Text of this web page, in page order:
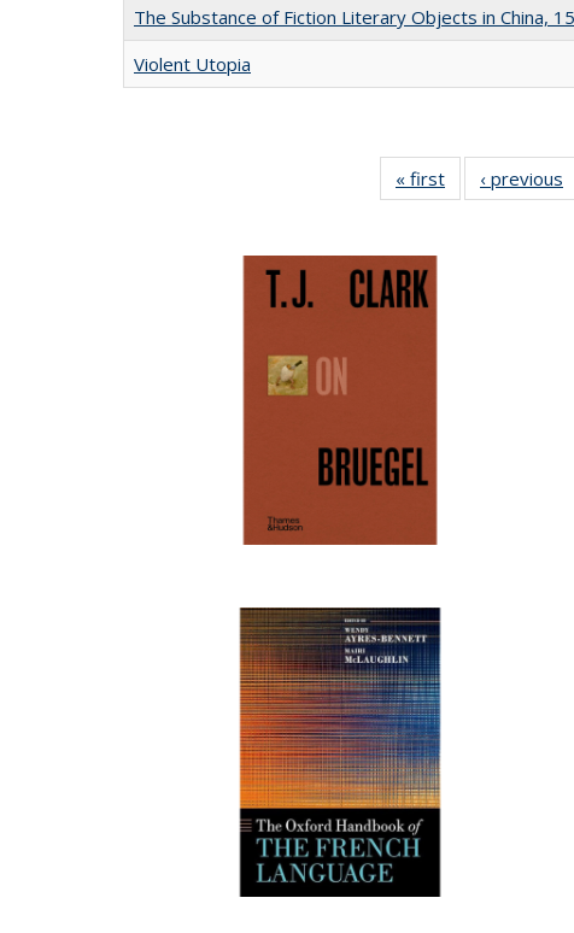
The Substance of Fiction Literary Objects in China,
Violent Utopia
« first
Full listing
table:
‹ previous